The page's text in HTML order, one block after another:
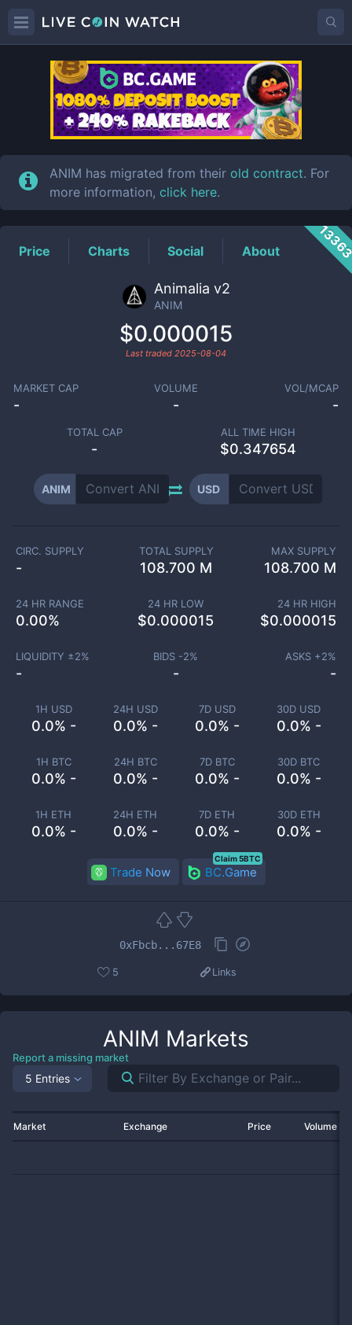
ANIMPrice
ANIM has migrated from their old contract. For
more information, click here.
Price Charts Social About
Animalia v2
ANIM
$0.000015
Last traded 2025-08-04
MARKET CAP
-
VOLUME
-
VOL/MCAP
-
TOTAL CAP
-
ALL TIME HIGH
$0.347654
ANIM USD
1H USD
0.0% -
24H USD
0.0% -
7D USD
0.0% -
30D USD
0.0% -
1H BTC
0.0% -
24H BTC
0.0% -
7D BTC
0.0% -
30D BTC
0.0% -
1H ETH
0.0% -
24H ETH
0.0% -
7D ETH
0.0% -
30D ETH
0.0% -
CIRC. SUPPLY
-
TOTAL SUPPLY
108.700 M
MAX SUPPLY
108.700 M
24 HR RANGE
0.00%
24 HR LOW
$0.000015
24 HR HIGH
$0.000015
LIQUIDITY ±2%
-
BIDS -2%
-
ASKS +2%
-
Trade Now BC.Game
Claim 5BTC
0xFbcb...67E8
5 Links
ANIM Markets
Report a missing market
5 Entries
Market Exchange Price Volume